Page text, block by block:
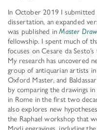
In October 2019 I
dissertation, an expanded
was published inMaster
fellowship. I spent much of
focuses on Cesare da
My research has uncovered
group of antiquarian artists in
Oxford Master, and
by comparing the drawings
in Rome in the first two
also explores new
the Raphael workshop that
Modi engravings, including